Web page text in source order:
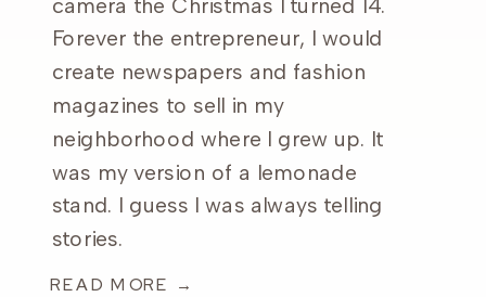
camera the Christmas I turned 14.
Forever the entrepreneur, I would
create newspapers and fashion
magazines to sell in my
neighborhood where I grew up. It
was my version of a lemonade
stand. I guess I was always telling
stories.
READ MORE →